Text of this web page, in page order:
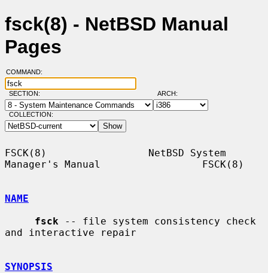
fsck(8) - NetBSD Manual
Pages
COMMAND:
SECTION: ARCH:
COLLECTION:
FSCK(8)                 NetBSD System
Manager's Manual                 FSCK(8)
NAME
fsck -- file system consistency check
and interactive repair
SYNOPSIS